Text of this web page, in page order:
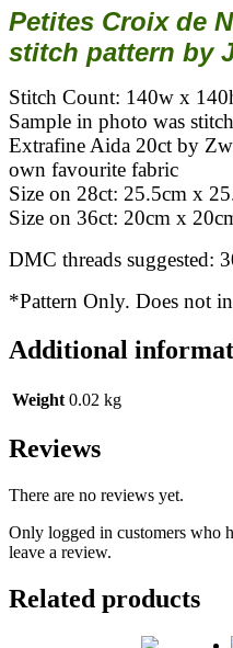
Petites Croix de
stitch pattern by
Stitch Count: 140w x
Sample in photo was
Extrafine Aida 20ct by
own favourite fabric
Size on 28ct: 25.5cm x
Size on 36ct: 20cm x
DMC threads suggested:
*Pattern Only. Does not
Additional
Weight 0.02 kg
Reviews
There are no reviews yet.
Only logged in customers who
leave a review.
Related products